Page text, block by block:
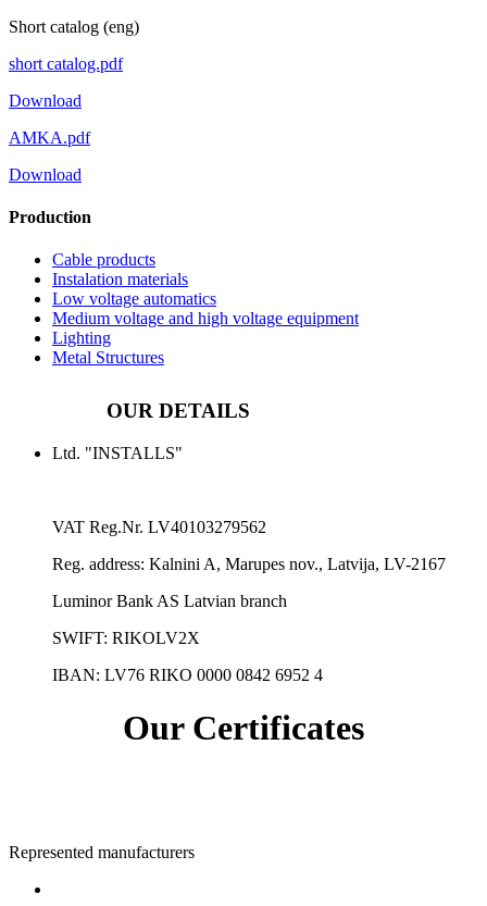
Short catalog (eng)
short catalog.pdf
Download
AMKA.pdf
Download
Production
Cable products
Instalation materials
Low voltage automatics
Medium voltage and high voltage equipment
Lighting
Metal Structures
OUR DETAILS
Ltd. "INSTALLS"
VAT Reg.Nr. LV40103279562
Reg. address: Kalnini A, Marupes nov., Latvija, LV-2167
Luminor Bank AS Latvian branch
SWIFT: RIKOLV2X
IBAN: LV76 RIKO 0000 0842 6952 4
Our Certificates
Represented manufacturers